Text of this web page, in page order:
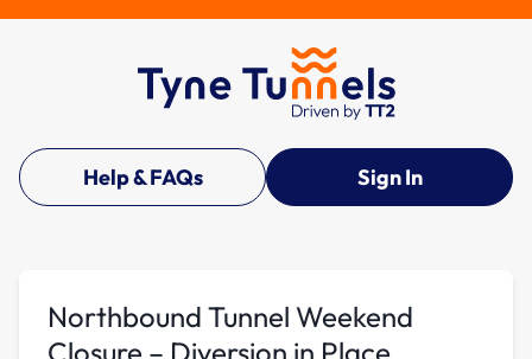
Help & FAQs Sign In
Northbound Tunnel Weekend
Closure – Diversion in Place